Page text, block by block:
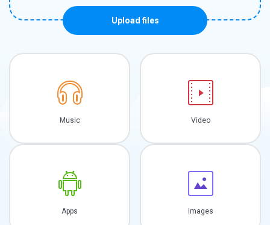
Upload files
Music Video
Apps Images